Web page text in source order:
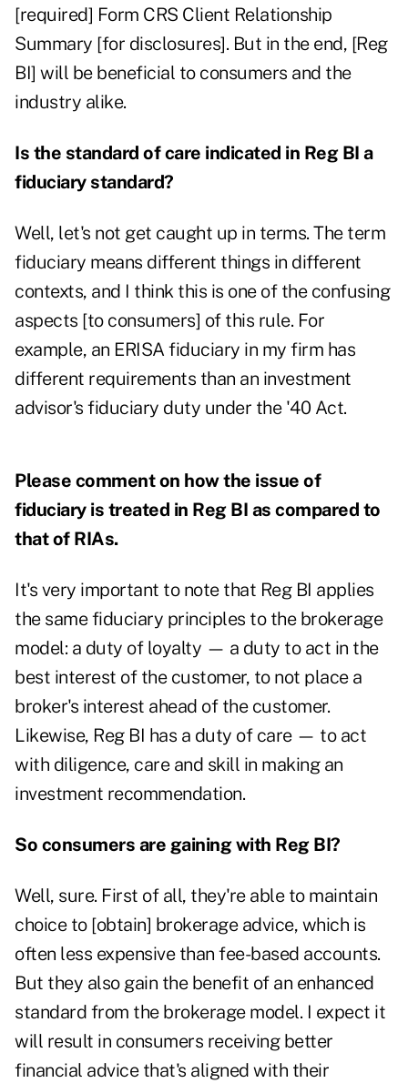
[required] Form CRS Client Relationship
Summary [for disclosures]. But in the end, [Reg
BI] will be beneficial to consumers and the
industry alike.
Is the standard of care indicated in Reg BI a
fiduciary standard?
Well, let's not get caught up in terms. The term
fiduciary means different things in different
contexts, and I think this is one of the confusing
aspects [to consumers] of this rule. For
example, an ERISA fiduciary in my firm has
different requirements than an investment
advisor's fiduciary duty under the '40 Act.
Please comment on how the issue of
fiduciary is treated in Reg BI as compared to
that of RIAs.
It's very important to note that Reg BI applies
the same fiduciary principles to the brokerage
model: a duty of loyalty — a duty to act in the
best interest of the customer, to not place a
broker's interest ahead of the customer.
Likewise, Reg BI has a duty of care — to act
with diligence, care and skill in making an
investment recommendation.
So consumers are gaining with Reg BI?
Well, sure. First of all, they're able to maintain
choice to [obtain] brokerage advice, which is
often less expensive than fee-based accounts.
But they also gain the benefit of an enhanced
standard from the brokerage model. I expect it
will result in consumers receiving better
financial advice that's aligned with their